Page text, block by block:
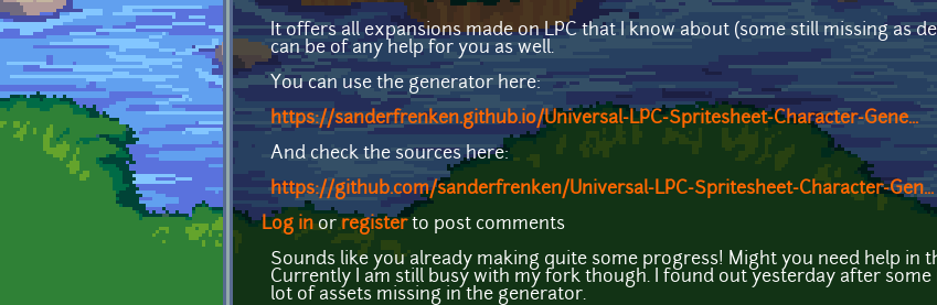
It offers all expansions made on LPC that I know about (some still missing as
can be of any help for you as well.
You can use the generator here:
https://sanderfrenken.github.io/Universal-LPC-Spritesheet-Character-Gene...
And check the sources here:
https://github.com/sanderfrenken/Universal-LPC-Spritesheet-Character-Gen...
Log in or registerto post comments
Sounds like you already making quite some progress! Might you need help in
Currently I am still busy with my fork though. I found out yesterday after
lot of assets missing in the generator.